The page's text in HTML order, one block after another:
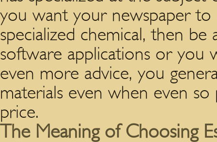
you want your newspaper to
specialized chemical, then
software applications or you
even more advice, you
materials even when even
price.
The Meaning of Choosing